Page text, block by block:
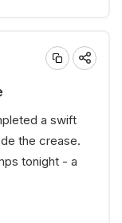
a swift
the crease.
tonight - a